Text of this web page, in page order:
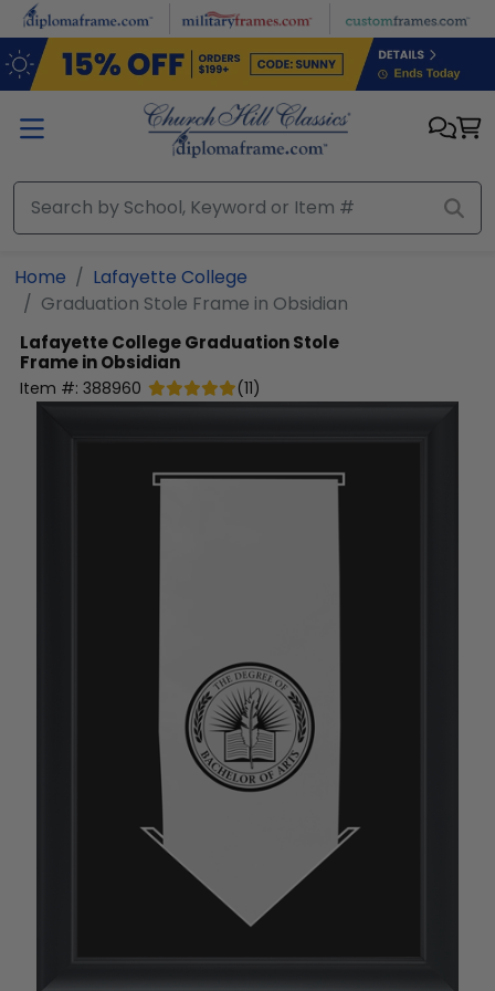
Skip to main content
Home
Lafayette College
Graduation Stole Frame in Obsidian
Lafayette CollegeGraduation Stole
Frame in Obsidian
Item #: 388960 (11)